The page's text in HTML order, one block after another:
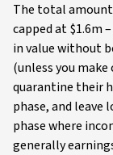
The total
capped at $1.6m
in value without
(unless you
quarantine their
phase, and leave
phase where
generally